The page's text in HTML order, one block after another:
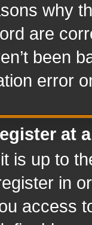
why
are
been
error
at
is up to
in
access